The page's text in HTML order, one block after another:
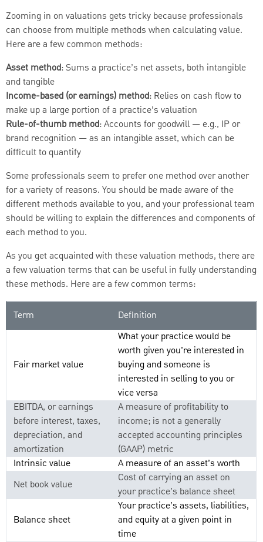
Zooming in on valuations gets tricky because professionals
can choose from multiple methods when calculating value.
Here are a few common methods:
Asset method: Sums a practice’s net assets, both intangible
and tangible
Income-based (or earnings) method: Relies on cash flow to
make up a large portion of a practice’s valuation
Rule-of-thumb method: Accounts for goodwill — e.g., IP or
brand recognition — as an intangible asset, which can be
difficult to quantify
Some professionals seem to prefer one method over another
for a variety of reasons. You should be made aware of the
different methods available to you, and your professional team
should be willing to explain the differences and components of
each method to you.
As you get acquainted with these valuation methods, there are
a few valuation terms that can be useful in fully understanding
these methods. Here are a few common terms:
Term Definition
Fair market value
What your practice would be
worth given you’re interested in
buying and someone is
interested in selling to you or
vice versa
EBITDA, or earnings
before interest, taxes,
depreciation, and
amortization
A measure of profitability to
income; is not a generally
accepted accounting principles
(GAAP) metric
Intrinsic value
A measure of an asset’s worth
Net book value
Cost of carrying an asset on
your practice’s balance sheet
Balance sheet
Your practice’s assets, liabilities,
and equity at a given point in
time